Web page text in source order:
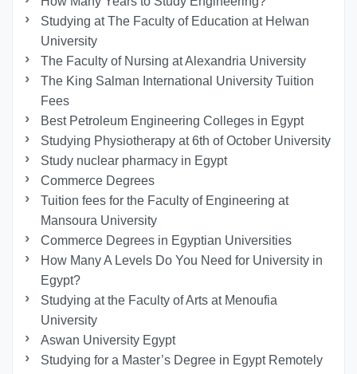
Studying at The Faculty of Education at Helwan
University
The Faculty of Nursing at Alexandria University
The King Salman International University Tuition
Fees
Best Petroleum Engineering Colleges in Egypt
Studying Physiotherapy at 6th of October University
Study nuclear pharmacy in Egypt
Commerce Degrees
Tuition fees for the Faculty of Engineering at
Mansoura University
Commerce Degrees in Egyptian Universities
How Many A Levels Do You Need for University in
Egypt?
Studying at the Faculty of Arts at Menoufia
University
Aswan University Egypt
Studying for a Master’s Degree in Egypt Remotely